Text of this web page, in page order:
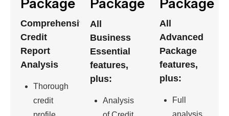
Package
Comprehensive
Credit
Report
Analysis
Thorough
credit
Package
All
Business
Essential
features,
plus:
Analysis
Package
All
Advanced
Package
features,
plus:
Full